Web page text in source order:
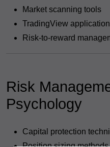
Market scanning tools
TradingView
Risk-to-reward
Risk
Psychology
Capital protection